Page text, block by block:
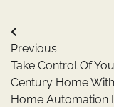
Post
navigation
Previous:
Take Control Of
Century Home
Home Automation